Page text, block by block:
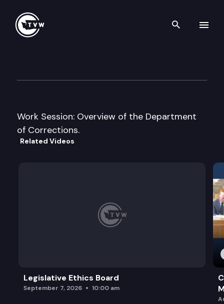
Search
Work Session: Overview of the Department
of Corrections.
Related Videos
Legislative Ethics Board
September 7, 2026 10:00 am